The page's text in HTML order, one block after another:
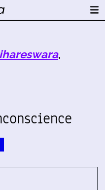
,